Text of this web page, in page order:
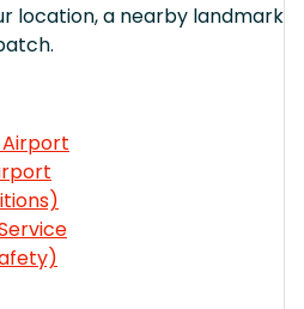
location, a nearby landmark